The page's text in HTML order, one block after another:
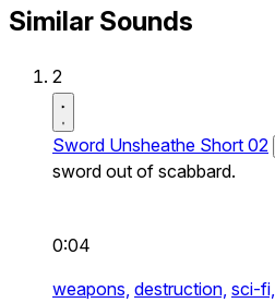
Similar Sounds
2
Sword Unsheathe Short 02
sword out of scabbard.
0:04
weapons, destruction, sci-fi,